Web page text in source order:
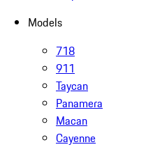
Models
718
911
Taycan
Panamera
Macan
Cayenne